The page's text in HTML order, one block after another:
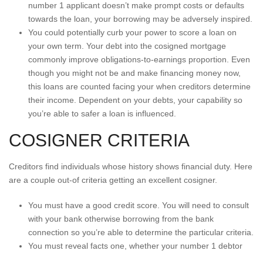
number 1 applicant doesn’t make prompt costs or defaults
towards the loan, your borrowing may be adversely inspired.
You could potentially curb your power to score a loan on
your own term. Your debt into the cosigned mortgage
commonly improve obligations-to-earnings proportion. Even
though you might not be and make financing money now,
this loans are counted facing your when creditors determine
their income. Dependent on your debts, your capability so
you’re able to safer a loan is influenced.
COSIGNER CRITERIA
Creditors find individuals whose history shows financial duty. Here
are a couple out-of criteria getting an excellent cosigner.
You must have a good credit score. You will need to consult
with your bank otherwise borrowing from the bank
connection so you’re able to determine the particular criteria.
You must reveal facts one, whether your number 1 debtor